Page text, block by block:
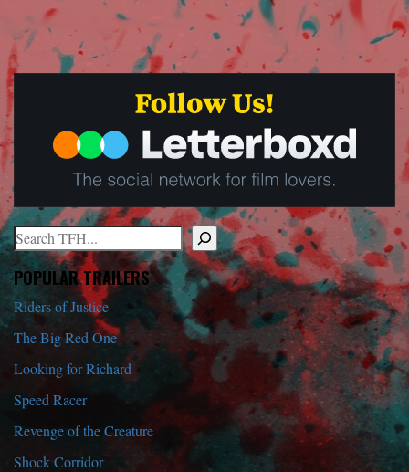
Search
When autocomplete results are available use up and down arrows
POPULAR TRAILERS
Riders of Justice
The Big Red One
Looking for Richard
Speed Racer
Revenge of the Creature
Shock Corridor